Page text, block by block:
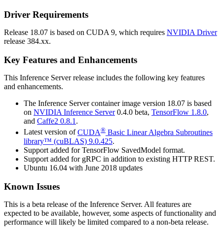
Driver Requirements
Release 18.07 is based on CUDA 9, which requires NVIDIA Driver
release 384.xx.
Key Features and Enhancements
This Inference Serverrelease includes the following key features
and enhancements.
The Inference Servercontainer image version 18.07 is based
on NVIDIA Inference Server0.4.0 beta, TensorFlow 1.8.0,
and Caffe2 0.8.1 .
Latest version ofCUDA® Basic Linear Algebra Subroutines
library™ (cuBLAS) 9.0.425.
Support added for TensorFlow SavedModel format.
Support added for gRPC in addition to existing HTTP REST.
Ubuntu 16.04 with June 2018 updates
Known Issues
This is a beta release of the Inference Server. All features are
expected to be available, however, some aspects of functionality and
performance will likely be limited compared to a non-beta release.